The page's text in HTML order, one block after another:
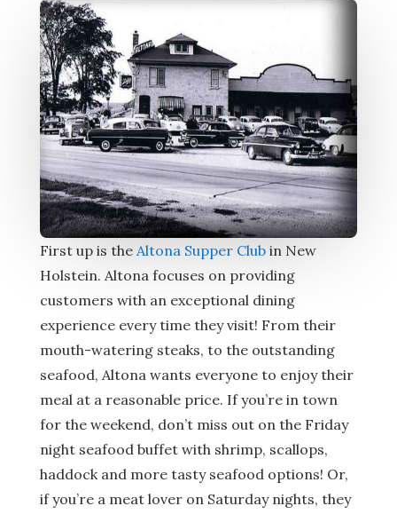
First up is the Altona Supper Clubin New
Holstein. Altona focuses on providing
customers with an exceptional dining
experience every time they visit! From their
mouth-watering steaks, to the outstanding
seafood, Altona wants everyone to enjoy their
meal at a reasonable price. If you’re in town
for the weekend, don’t miss out on the Friday
night seafood buffet with shrimp, scallops,
haddock and more tasty seafood options! Or,
if you’re a meat lover on Saturday nights, they